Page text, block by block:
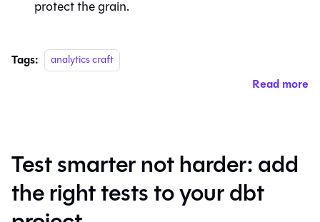
protect the grain.
Tags: analytics craft
Read more
Test smarter not harder: add
the right tests to your dbt